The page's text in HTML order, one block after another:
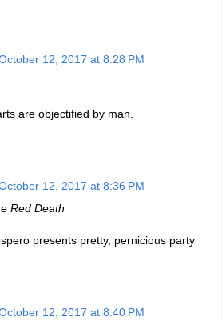
12, 2017 at 8:28 PM
are objectified by man.
12, 2017 at 8:36 PM
Red Death
presents pretty, pernicious party
12, 2017 at 8:40 PM